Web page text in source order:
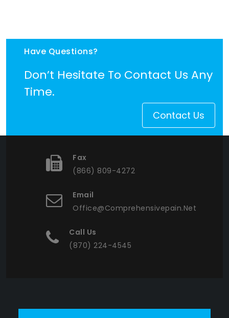
Have Questions?
Don’t Hesitate To Contact Us Any
Time.
Contact Us
Fax
(866) 809-4272
Email
Office@comprehensivepain.net
Call Us
(870) 224-4545